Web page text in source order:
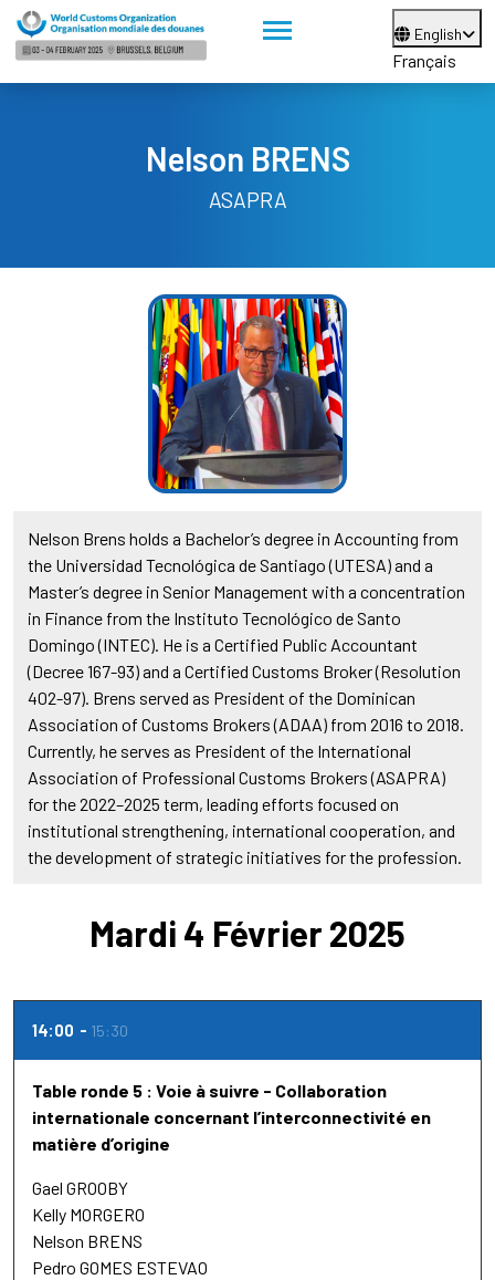
English
Français
Nelson BRENS
ASAPRA
Nelson Brens holds a Bachelor’s degree in Accounting from
the Universidad Tecnológica de Santiago (UTESA) and a
Master’s degree in Senior Management with a concentration
in Finance from the Instituto Tecnológico de Santo
Domingo (INTEC). He is a Certified Public Accountant
(Decree 167-93) and a Certified Customs Broker (Resolution
402-97). Brens served as President of the Dominican
Association of Customs Brokers (ADAA) from 2016 to 2018.
Currently, he serves as President of the International
Association of Professional Customs Brokers (ASAPRA)
for the 2022–2025 term, leading efforts focused on
institutional strengthening, international cooperation, and
the development of strategic initiatives for the profession.
Mardi 4 Février 2025
14:00 15:30
Table ronde 5 : Voie à suivre - Collaboration
internationale concernant l’interconnectivité en
matière d’origine
Gael GROOBY
Kelly MORGERO
Nelson BRENS
Pedro GOMES ESTEVAO